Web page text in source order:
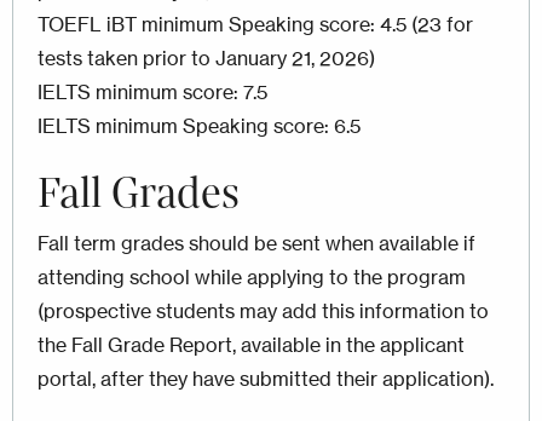
TOEFL iBT minimum Speaking score: 4.5 (23 for
tests taken prior to January 21, 2026)
IELTS minimum score: 7.5
IELTS minimum Speaking score: 6.5
Fall Grades
Fall term grades should be sent when available if
attending school while applying to the program
(prospective students may add this information to
the Fall Grade Report, available in the applicant
portal, after they have submitted their application).